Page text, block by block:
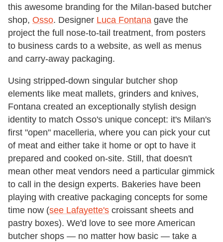
this awesome branding for the Milan-based butcher
shop, Osso. Designer Luca Fontana gave the
project the full nose-to-tail treatment, from posters
to business cards to a website, as well as menus
and carry-away packaging.
Using stripped-down singular butcher shop
elements like meat mallets, grinders and knives,
Fontana created an exceptionally stylish design
identity to match Osso's unique concept: it's Milan's
first "open" macelleria, where you can pick your cut
of meat and either take it home or opt to have it
prepared and cooked on-site. Still, that doesn't
mean other meat vendors need a particular gimmick
to call in the design experts. Bakeries have been
playing with creative packaging concepts for some
time now (see Lafayette's croissant sheets and
pastry boxes). We'd love to see more American
butcher shops — no matter how basic — take a